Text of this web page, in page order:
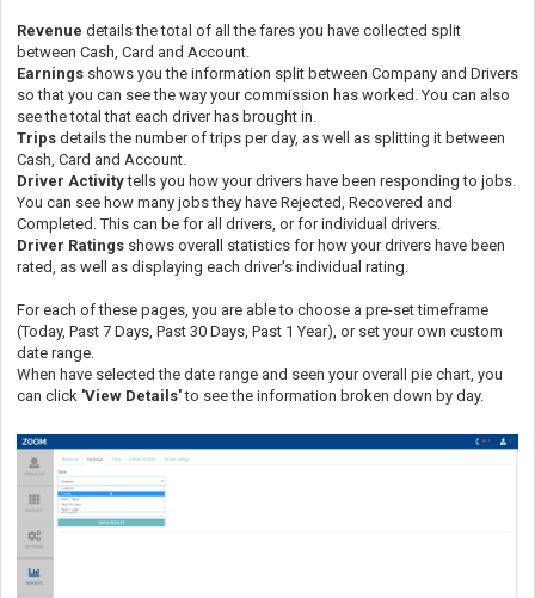
Revenue details the total of all the fares you have collected split
between Cash, Card and Account.
Earnings shows you the information split between Company and Drivers
so that you can see the way your commission has worked. You can also
see the total that each driver has brought in.
Trips details the number of trips per day, as well as splitting it between
Cash, Card and Account.
Driver Activitytells you how your drivers have been responding to jobs.
You can see how many jobs they have Rejected, Recovered and
Completed. This can be for all drivers, or for individual drivers.
Driver Ratings shows overall statistics for how your drivers have been
rated, as well as displaying each driver's individual rating.
For each of these pages, you are able to choose a pre-set timeframe
(Today, Past 7 Days, Past 30 Days, Past 1 Year), or set your own custom
date range.
When have selected the date range and seen your overall pie chart, you
can click 'View Details'to see the information broken down by day.